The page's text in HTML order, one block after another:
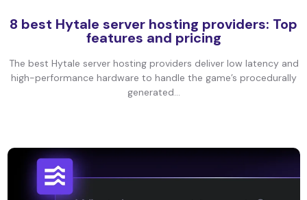
8 best Hytale server hosting providers: Top
features and pricing
The best Hytale server hosting providers deliver low latency and
high-performance hardware to handle the game’s procedurally
generated...